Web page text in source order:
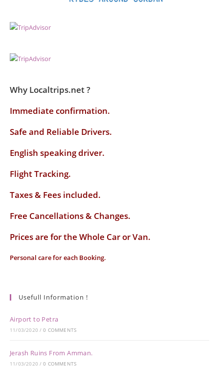
Why Localtrips.net ?
Immediate confirmation.
Safe and Reliable Drivers.
English speaking driver.
Flight Tracking.
Taxes & Fees included.
Free Cancellations & Changes.
Prices are for the Whole Car or Van.
Personal care for each Booking.
Usefull Information !
Airport to Petra
11/03/2020 / 0 COMMENTS
Jerash Ruins From Amman.
11/03/2020 / 0 COMMENTS